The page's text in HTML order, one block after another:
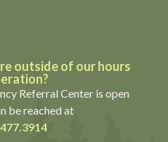
outside of our hours
Referral Center is open
be reached at